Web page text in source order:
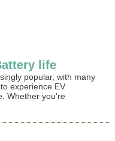
life
popular, with many
experience EV
Whether you're